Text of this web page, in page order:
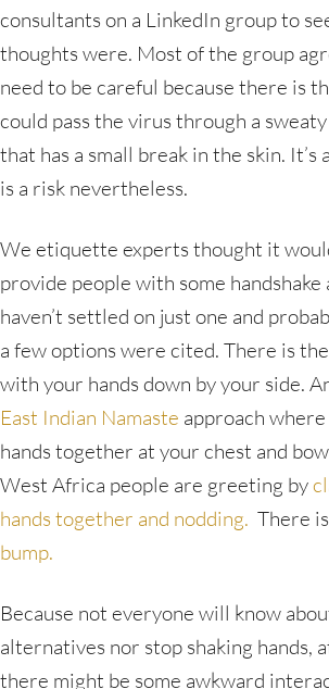
consultants on a LinkedIn group to
thoughts were. Most of the group
need to be careful because there is
could pass the virus through a
that has a small break in the skin. It’s
is a risk nevertheless.
We etiquette experts thought it
provide people with some
haven’t settled on just one and
a few options were cited. There is
with your hands down by your side.
East Indian Namaste approach
hands together at your chest and
West Africa people are greeting by
hands together and nodding. There
bump.
Because not everyone will know
alternatives nor stop shaking hands,
there might be some awkward